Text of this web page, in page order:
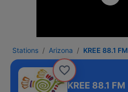
Stations Arizona KREE 88.1 FM
KREE 88.1 FM